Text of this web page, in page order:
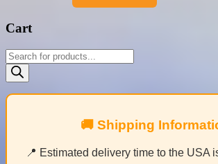
Cart
Products
search
🚚 Shipping
📍 Estimated delivery time to the USA